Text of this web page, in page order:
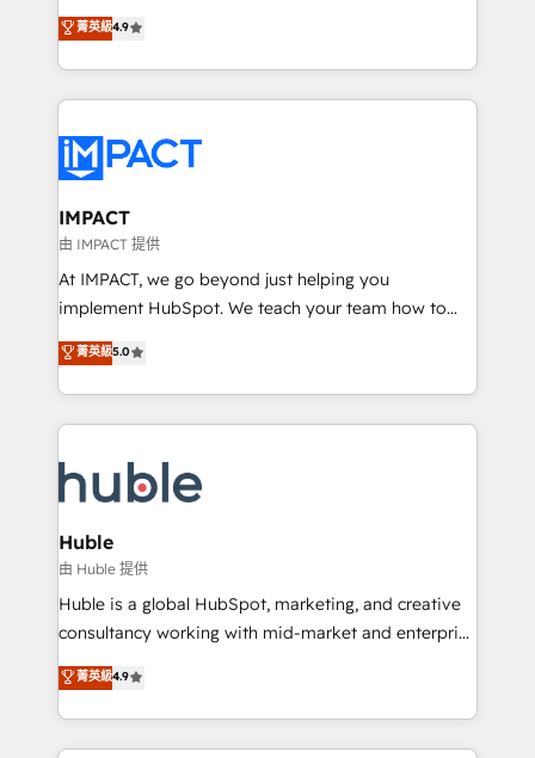
team of 100+ experts is ready for you! Driving digital
growth | www.brightdigital.com
Simple pay-as-you-go plans that accelerate value...
1️⃣ Set Up | Onboarding New or Check-fixing existing
HubSpot portals 2️⃣ Scale Up | 100% HubSpot Task
Execution... Global 24/7 ... All Experts 3️⃣ Integrate |
Slash months from your API Integration project... ⬅️
Click "Contact Business" ⬅️ to access 150+ Kickstart
Integration templates that put HubSpot in the center
of your tech stack, syncing... 🛍️ Shopify or
WooCommerce 💲 Stripe or Paypal 💰 Sage or
Netsuite 🤖 Google or Microsoft ✍️ DocuSign or
the rare Advanced "Custom Integrations"
Accreditation, securely sync data across... 🔄 any
new HubSpot portal with Advanced Website and
CRM Migrations using our in-house "HubScrub" Tool.
菁英級4.9
IMPACT
由 IMPACT 提供
At IMPACT, we go beyond just helping you
implement HubSpot. We teach your team how to
master it. As the creators of the Endless Customers
System™ (the next evolution of They Ask, You
Answer), we’re the only HubSpot partner built
entirely around coaching and training. That means
skills, processes, and internal team you need to
attract the right buyers, close deals faster, and grow
without outside dependencies. You’ll learn how to: •
Set up, audit, and organize your HubSpot portal •
Get your sales team fully using HubSpot • Track
pipeline and revenue across the entire buyer journey
growth • Create content and videos that attract
buyers • Use AI to scale smarter Our coaching-led
菁英級5.0
Huble
由 Huble 提供
Huble is a global HubSpot, marketing, and creative
consultancy working with mid-market and enterprise
businesses. We go beyond implementation, shaping
the strategy, processes, and teams that turn
HubSpot into a genuine growth engine. Named
HubSpot's Global Partner of the Year in 2024,
菁英級4.9